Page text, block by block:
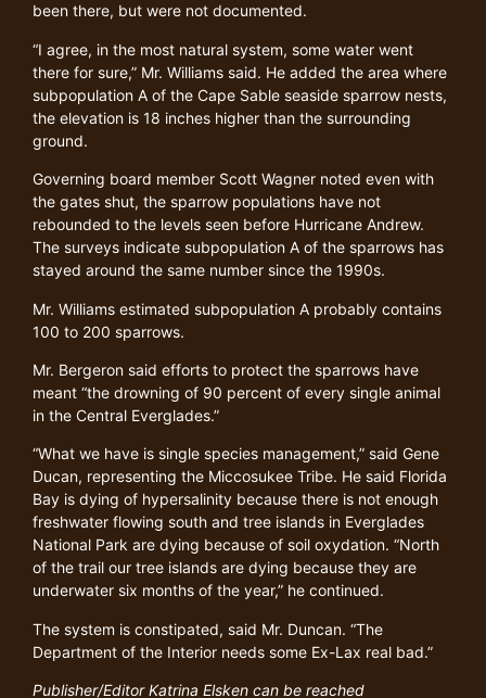
been there, but were not documented.
“I agree, in the most natural system, some water went
there for sure,” Mr. Williams said. He added the area where
subpopulation A of the Cape Sable seaside sparrow nests,
the elevation is 18 inches higher than the surrounding
ground.
Governing board member Scott Wagner noted even with
the gates shut, the sparrow populations have not
rebounded to the levels seen before Hurricane Andrew.
The surveys indicate subpopulation A of the sparrows has
stayed around the same number since the 1990s.
Mr. Williams estimated subpopulation A probably contains
100 to 200 sparrows.
Mr. Bergeron said efforts to protect the sparrows have
meant “the drowning of 90 percent of every single animal
in the Central Everglades.”
“What we have is single species management,” said Gene
Ducan, representing the Miccosukee Tribe. He said Florida
Bay is dying of hypersalinity because there is not enough
freshwater flowing south and tree islands in Everglades
National Park are dying because of soil oxydation. “North
of the trail our tree islands are dying because they are
underwater six months of the year,” he continued.
The system is constipated, said Mr. Duncan. “The
Department of the Interior needs some Ex-Lax real bad.”
Publisher/Editor Katrina Elsken can be reached